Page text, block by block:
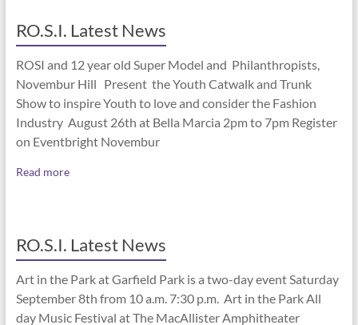
RO.S.I. Latest News
ROSI and 12 year old Super Model and Philanthropists,
Novembur Hill Present the Youth Catwalk and Trunk
Show to inspire Youth to love and consider the Fashion
Industry August 26th at Bella Marcia 2pm to 7pm Register
on Eventbright Novembur
Read more
RO.S.I. Latest News
Art in the Park at Garfield Park is a two-day event Saturday
September 8th from 10 a.m. 7:30 p.m. Art in the Park All
day Music Festival at The MacAllister Amphitheater